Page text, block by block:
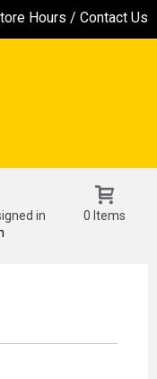
Hours / Contact Us
in
0 Items